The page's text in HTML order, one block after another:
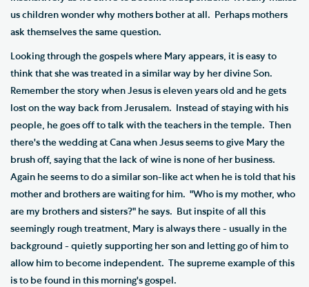
us children wonder why mothers bother at all. Perhaps mothers
ask themselves the same question.
Looking through the gospels where Mary appears, it is easy to
think that she was treated in a similar way by her divine Son.
Remember the story when Jesus is eleven years old and he gets
lost on the way back from Jerusalem. Instead of staying with his
people, he goes off to talk with the teachers in the temple. Then
there's the wedding at Cana when Jesus seems to give Mary the
brush off, saying that the lack of wine is none of her business.
Again he seems to do a similar son-like act when he is told that his
mother and brothers are waiting for him. "Who is my mother, who
are my brothers and sisters?" he says. But inspite of all this
seemingly rough treatment, Mary is always there - usually in the
background - quietly supporting her son and letting go of him to
allow him to become independent. The supreme example of this
is to be found in this morning's gospel.